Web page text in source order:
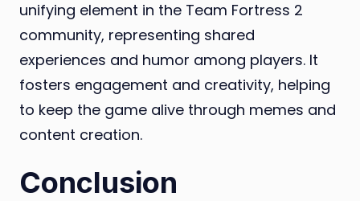
unifying element in the Team Fortress 2
community, representing shared
experiences and humor among players. It
fosters engagement and creativity, helping
to keep the game alive through memes and
content creation.
Conclusion